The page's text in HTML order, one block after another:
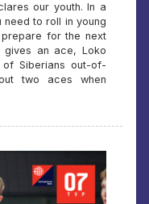
our youth. In a
to roll in young
for the next
gives an ace, Loko
Siberians out-of-
two aces when